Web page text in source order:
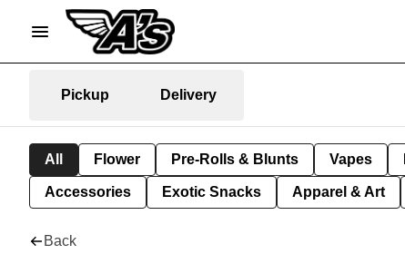
Pickup Delivery
All Flower Pre-Rolls & Blunts Vapes
Accessories Exotic Snacks Apparel & Art
Back